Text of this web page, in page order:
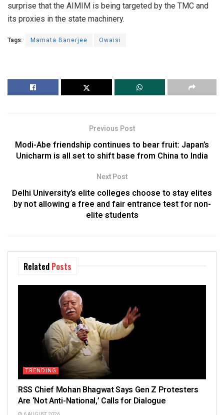
surprise that the AIMIM is being targeted by the TMC and
its proxies in the state machinery.
Tags: Mamata Banerjee Owaisi
Previous Post
Modi-Abe friendship continues to bear fruit: Japan’s
Unicharm is all set to shift base from China to India
Next Post
Delhi University’s elite colleges choose to stay elites
by not allowing a free and fair entrance test for non-
elite students
Related Posts
TRENDING
RSS Chief Mohan Bhagwat Says Gen Z Protesters
Are ‘Not Anti-National,’ Calls for Dialogue